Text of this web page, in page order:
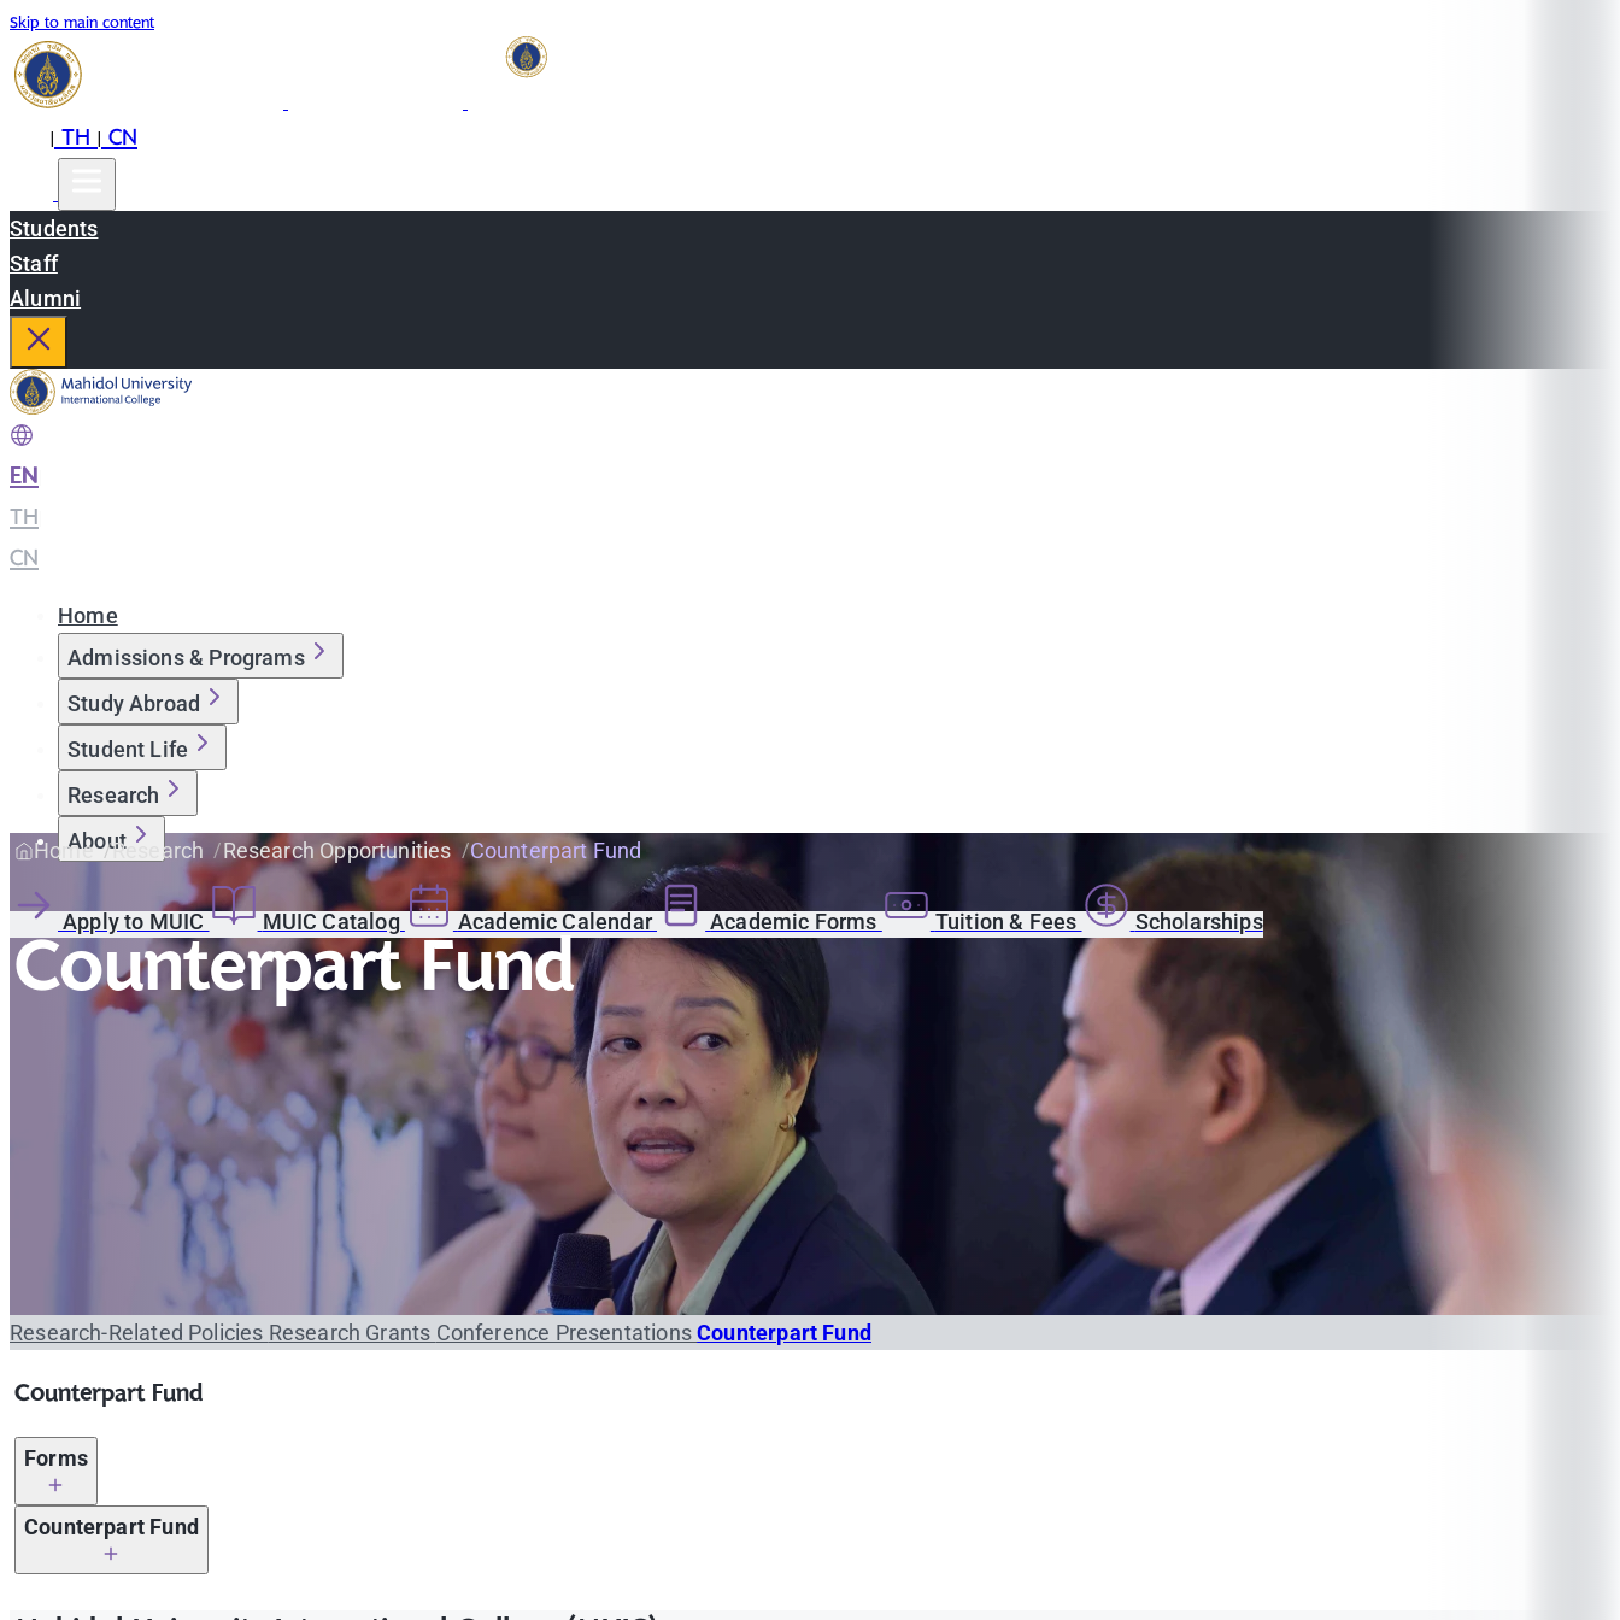
Skip to main content
|TH|CN
Students
Staff
Alumni
EN
TH
CN
Home
Admissions & Programs
Study Abroad
Student Life
Research
About
Apply to MUIC MUIC Catalog Academic Calendar Academic Forms Tuition & Fees Scholarships
Home Research Research Opportunities Counterpart Fund
Counterpart Fund
Research-Related Policies Research Grants Conference PresentationsCounterpart Fund
Counterpart Fund
Forms
MUIC Forms
Counterpart Fund Request Form 2020
Counterpart Fund